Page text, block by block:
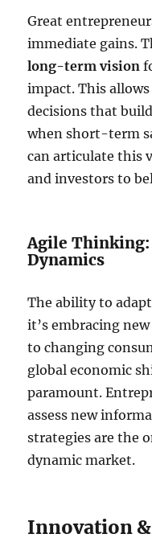
Great
immediate gains.
long-term vision
impact. This
decisions that
when short-term
can articulate this
and investors to
Agile
Dynamics
The ability to
it’s embracing
to changing
global economic
paramount.
assess new
strategies are the
dynamic market.
Innovation